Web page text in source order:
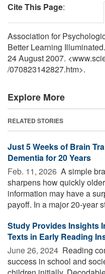
Cite This Page:
Association for
Better Learning
24 August 2007.
/070823142827.htm>.
Explore More
RELATED STORIES
Just 5 Weeks of Brain
Dementia for 20 Years
Feb. 11, 2026  A simple
sharpens how quickly
information may have a
payoff. In a major 20-year
Study Provides Insights
Texts in Early Reading
June 26, 2024  Reading
success in school and